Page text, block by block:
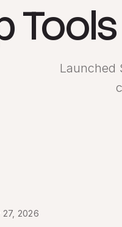
Launched
27, 2026